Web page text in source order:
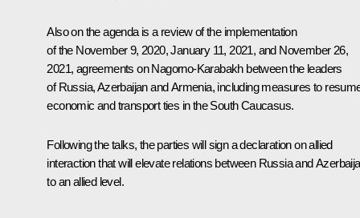
Also on the agenda is a review of the implementation
of the November 9, 2020, January 11, 2021, and November 26,
2021, agreements on Nagorno-Karabakh between the leaders
of Russia, Azerbaijan and Armenia, including measures to
economic and transport ties in the South Caucasus.
Following the talks, the parties will sign a declaration on allied
interaction that will elevate relations between Russia and
to an allied level.